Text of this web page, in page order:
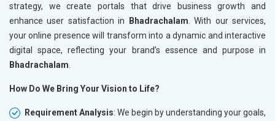
strategy, we create portals that drive business growth and
enhance user satisfaction in
Bhadrachalam . With our services,
your online presence will transform into a dynamic and interactive
digital space, reflecting your brand’s essence and purpose in
Bhadrachalam
How Do We Bring Your Vision to Life?
Requirement Analysis: We begin by understanding your goals,